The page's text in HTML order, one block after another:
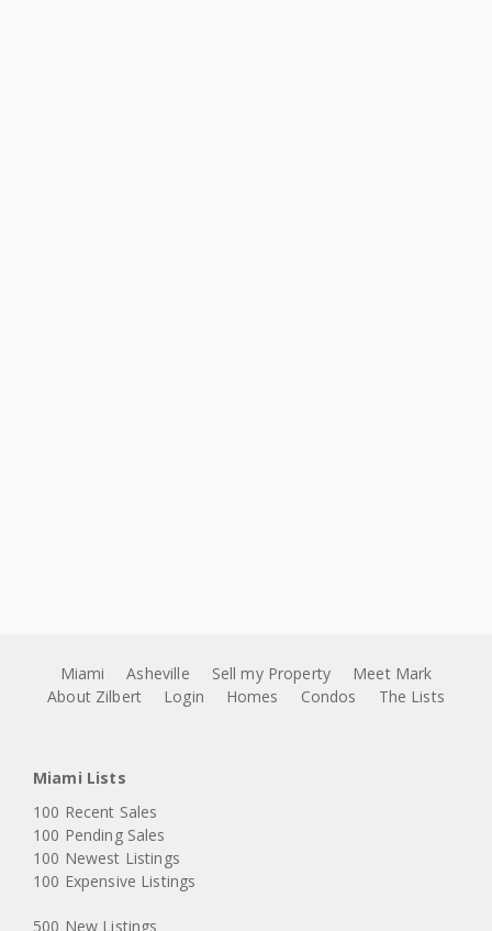
Miami Asheville Sell my Property
Meet Mark
About Zilbert
Login Homes Condos The Lists
Miami Lists
100 Recent Sales
100 Pending Sales
100 Newest Listings
100 Expensive Listings
500 New Listings